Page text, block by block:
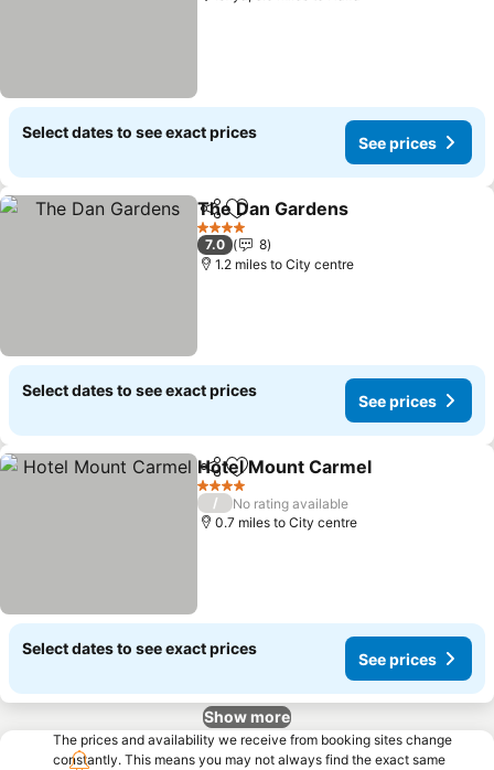
Select dates to see exact prices
See prices
ShareAdd to favourites
The Dan Gardens
4 Stars
7.0
8
1.2 miles to City centre
Select dates to see exact prices
See prices
ShareAdd to favourites
Hotel Mount Carmel
4 Stars
/
No rating available
0.7 miles to City centre
Select dates to see exact prices
See prices
Show more
The prices and availability we receive from booking sites change
constantly. This means you may not always find the exact same